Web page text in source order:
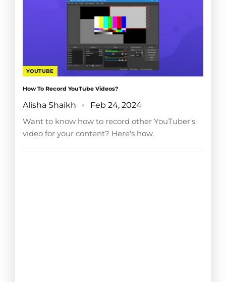
YOUTUBE
How To Record YouTube Videos?
Alisha Shaikh
Feb 24, 2024
Want to know how to record other YouTuber's
video for your content? Here's how.